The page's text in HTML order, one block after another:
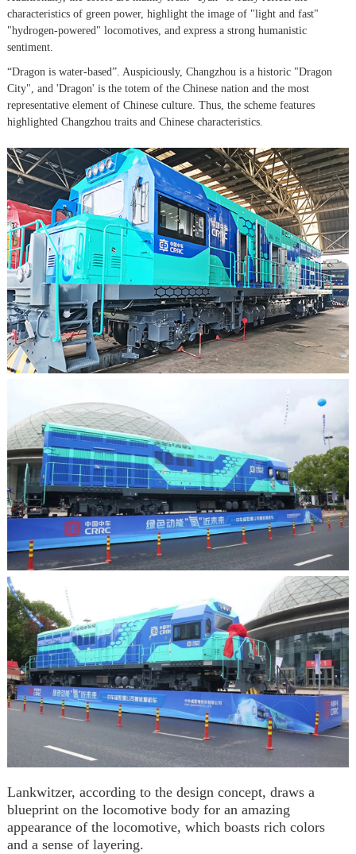
characteristics of green power, highlight the image of "light and fast"
"hydrogen-powered" locomotives, and express a strong humanistic
sentiment.
“Dragon is water-based”. Auspiciously, Changzhou is a historic "Dragon
City", and 'Dragon' is the totem of the Chinese nation and the most
representative element of Chinese culture. Thus, the scheme features
highlighted Changzhou traits and Chinese characteristics.
Lankwitzer, according to the design concept, draws a
blueprint on the locomotive body for an amazing
appearance of the locomotive, which boasts rich colors
and a sense of layering.